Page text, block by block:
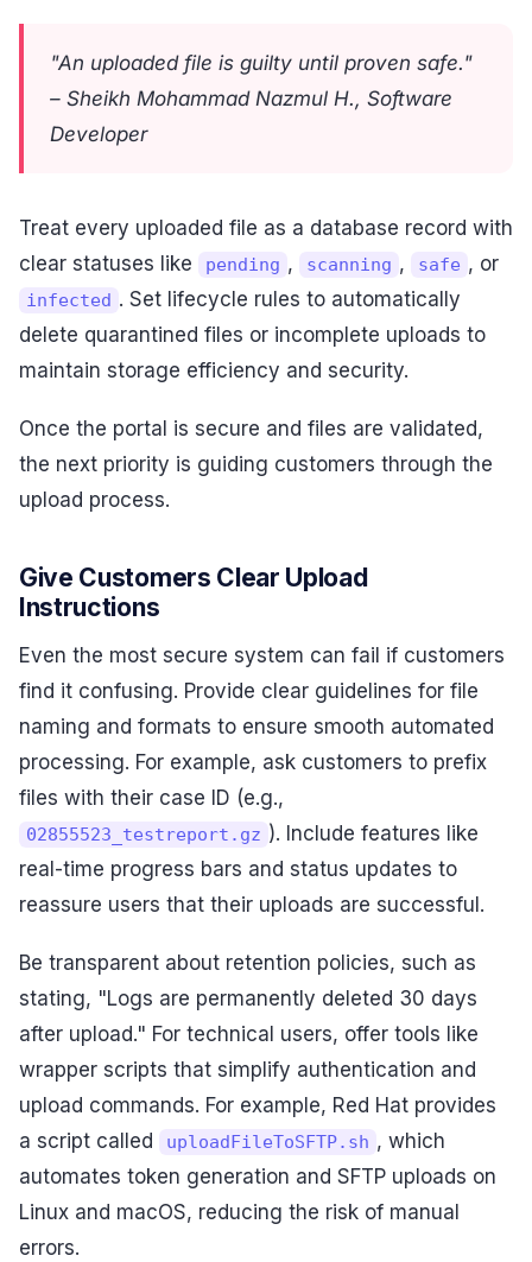
"An uploaded file is guilty until proven safe."
– Sheikh Mohammad Nazmul H., Software
Developer
Treat every uploaded file as a database record with
clear statuses like
pending , scanning , safe , or
infected . Set lifecycle rules to automatically
delete quarantined files or incomplete uploads to
maintain storage efficiency and security.
Once the portal is secure and files are validated,
the next priority is guiding customers through the
upload process.
Give Customers Clear Upload
Instructions
Even the most secure system can fail if customers
find it confusing. Provide clear guidelines for file
naming and formats to ensure smooth automated
processing. For example, ask customers to prefix
files with their case ID (e.g.,
02855523_testreport.gz ). Include features like
real-time progress bars and status updates to
reassure users that their uploads are successful.
Be transparent about retention policies, such as
stating, "Logs are permanently deleted 30 days
after upload." For technical users, offer tools like
wrapper scripts that simplify authentication and
upload commands. For example, Red Hat provides
a script called
uploadFileToSFTP.sh , which
automates token generation and SFTP uploads on
Linux and macOS, reducing the risk of manual
errors.